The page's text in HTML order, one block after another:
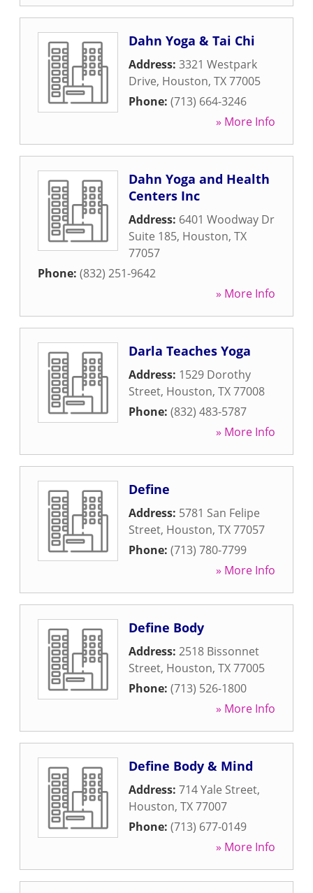
Dahn Yoga & Tai Chi
Address: 3321 Westpark
Drive, Houston, TX77005
Phone: (713) 664-3246
» More Info
Dahn Yoga and Health
Centers Inc
Address: 6401 Woodway Dr
Suite 185, Houston, TX
77057
Phone: (832) 251-9642
» More Info
Darla Teaches Yoga
Address: 1529 Dorothy
Street, Houston, TX77008
Phone: (832) 483-5787
» More Info
Define
Address: 5781 San Felipe
Street, Houston, TX77057
Phone: (713) 780-7799
» More Info
Define Body
Address: 2518 Bissonnet
Street, Houston, TX77005
Phone: (713) 526-1800
» More Info
Define Body & Mind
Address: 714 Yale Street,
Houston, TX77007
Phone: (713) 677-0149
» More Info